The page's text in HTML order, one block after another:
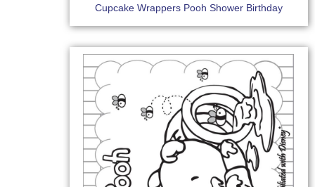
Cupcake Wrappers Pooh Shower Birthday